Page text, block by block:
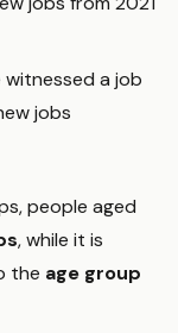
witnessed a job
jobs
people aged
, while it is
the age group